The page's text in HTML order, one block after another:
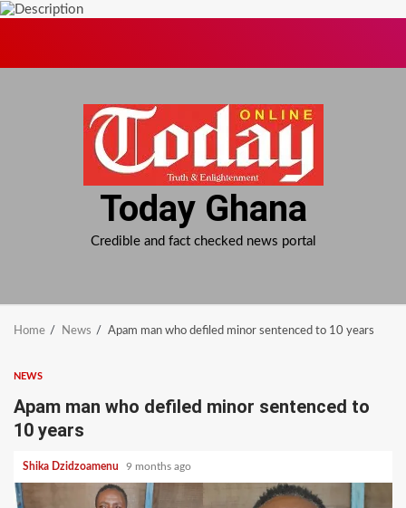
Today Ghana
Credible and fact checked news portal
Home News Apam man who defiled minor sentenced to 10 years
NEWS
Apam man who defiled minor sentenced to
10 years
Shika Dzidzoamenu 9 months ago